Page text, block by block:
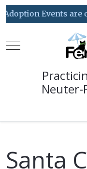
Events are
Mobile Menu
Neuter-
Santa